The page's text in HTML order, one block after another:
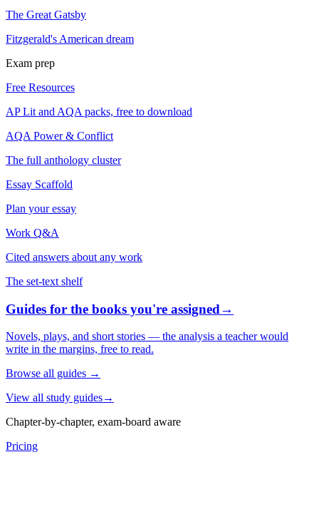
The Great Gatsby
Fitzgerald's American dream
Exam prep
Free Resources
AP Lit and AQA packs, free to download
AQA Power & Conflict
The full anthology cluster
Essay Scaffold
Plan your essay
Work Q&A
Cited answers about any work
The set-text shelf
Guides for the books you're assigned→
Novels, plays, and short stories — the analysis a teacher would
write in the margins, free to read.
Browse all guides →
View all study guides→
Chapter-by-chapter, exam-board aware
Pricing